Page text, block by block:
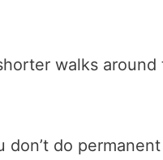
walks around
do permanent